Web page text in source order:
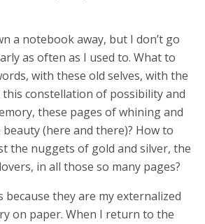
a notebook away, but I don’t go
as often as I used to. What to
with these old selves, with the
constellation of possibility and
these pages of whining and
(here and there)? How to
the nuggets of gold and silver, the
in all those so many pages?
because they are my externalized
on paper. When I return to the